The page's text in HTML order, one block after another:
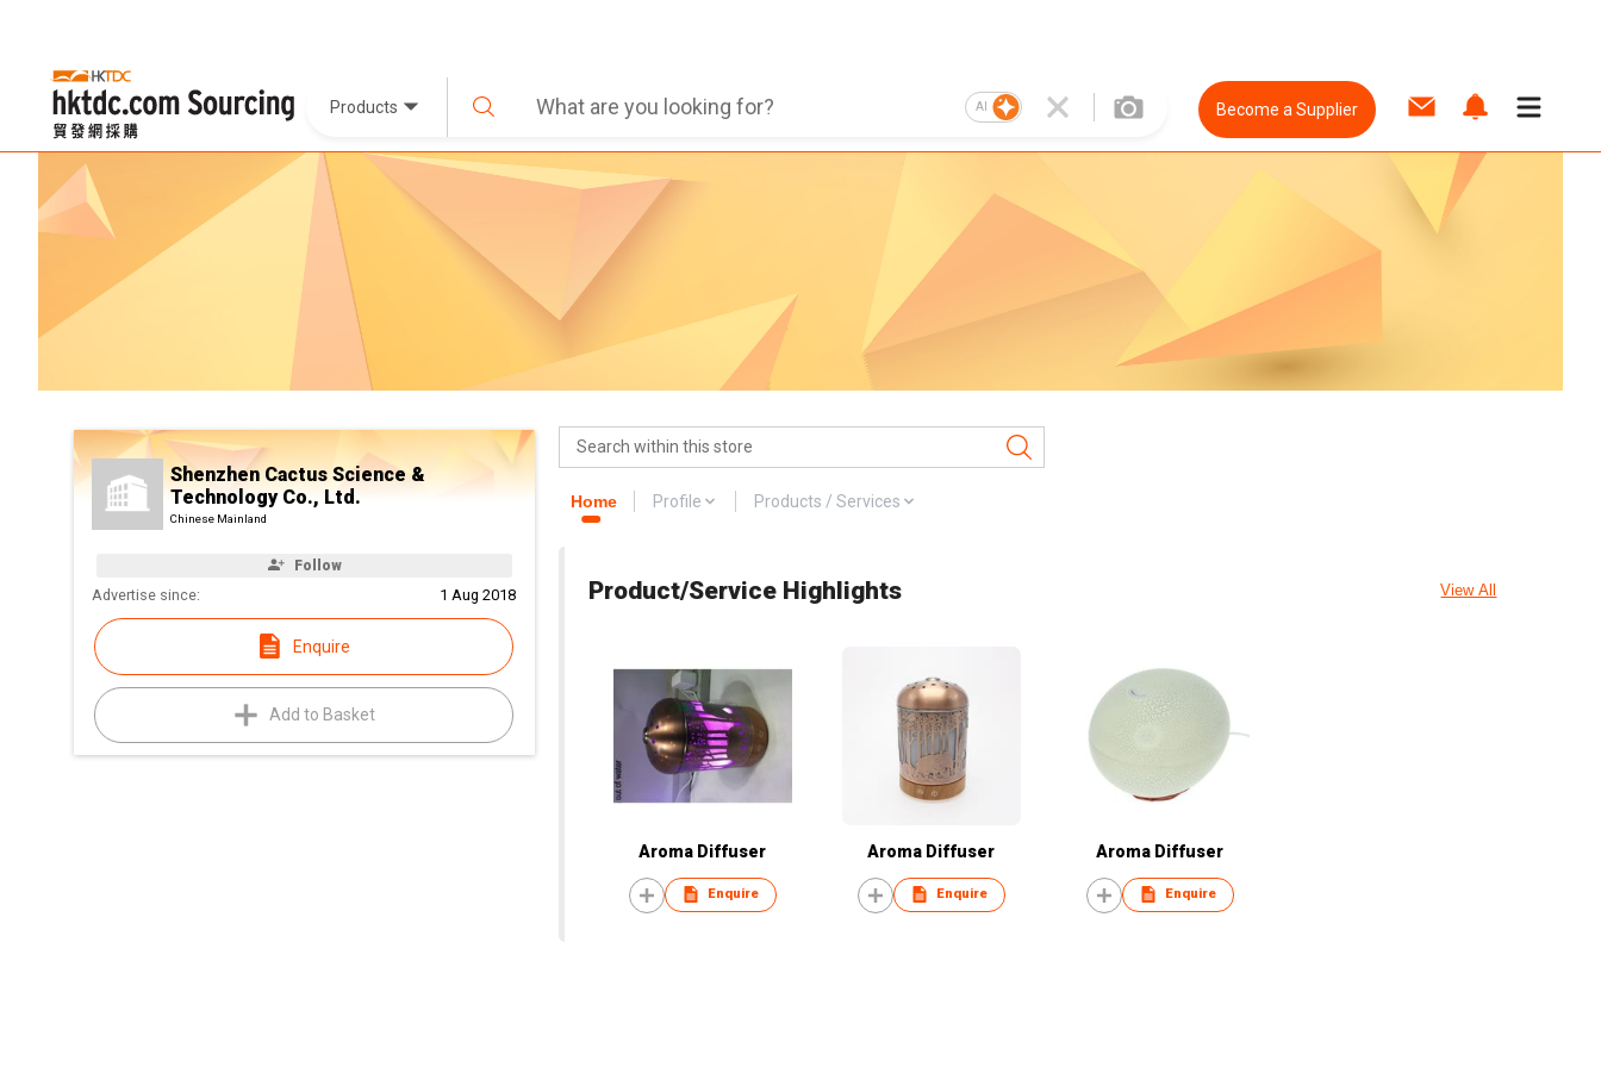
Products AI Become a Supplier
Shenzhen Cactus Science &
Technology Co., Ltd.
Chinese Mainland
Follow
Advertise since: 1 Aug 2018
Enquire
Add to Basket
Home Profile Products / Services
Product/Service Highlights View All
Aroma Diffuser
Enquire
Aroma Diffuser
Enquire
Aroma Diffuser
Enquire